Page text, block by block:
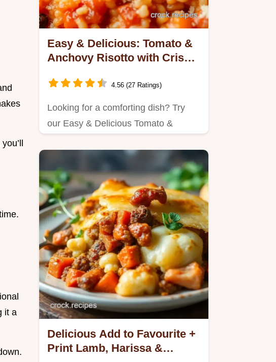
it a
Easy & Delicious: Tomato &
Anchovy Risotto with Crispy
4.56 (27 Ratings)
Looking for a comforting dish? Try
our Easy & Delicious Tomato &
Delicious Add to Favourite +
Print Lamb, Harissa &